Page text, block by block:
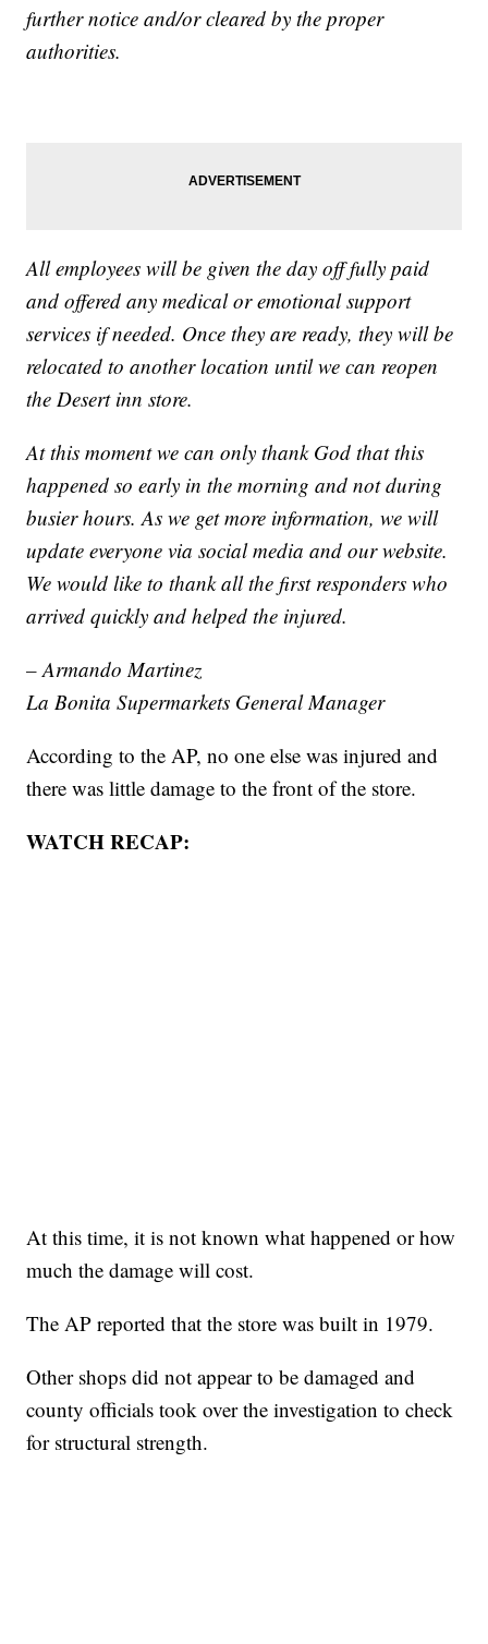
further notice and/or cleared by the proper
authorities.
All employees will be given the day off fully paid
and offered any medical or emotional support
services if needed. Once they are ready, they will be
relocated to another location until we can reopen
the Desert inn store.
At this moment we can only thank God that this
happened so early in the morning and not during
busier hours. As we get more information, we will
update everyone via social media and our website.
We would like to thank all the first responders who
arrived quickly and helped the injured.
– Armando Martinez
La Bonita Supermarkets General Manager
According to the AP, no one else was injured and
there was little damage to the front of the store.
WATCH RECAP:
At this time, it is not known what happened or how
much the damage will cost.
The AP reported that the store was built in 1979.
Other shops did not appear to be damaged and
county officials took over the investigation to check
for structural strength.